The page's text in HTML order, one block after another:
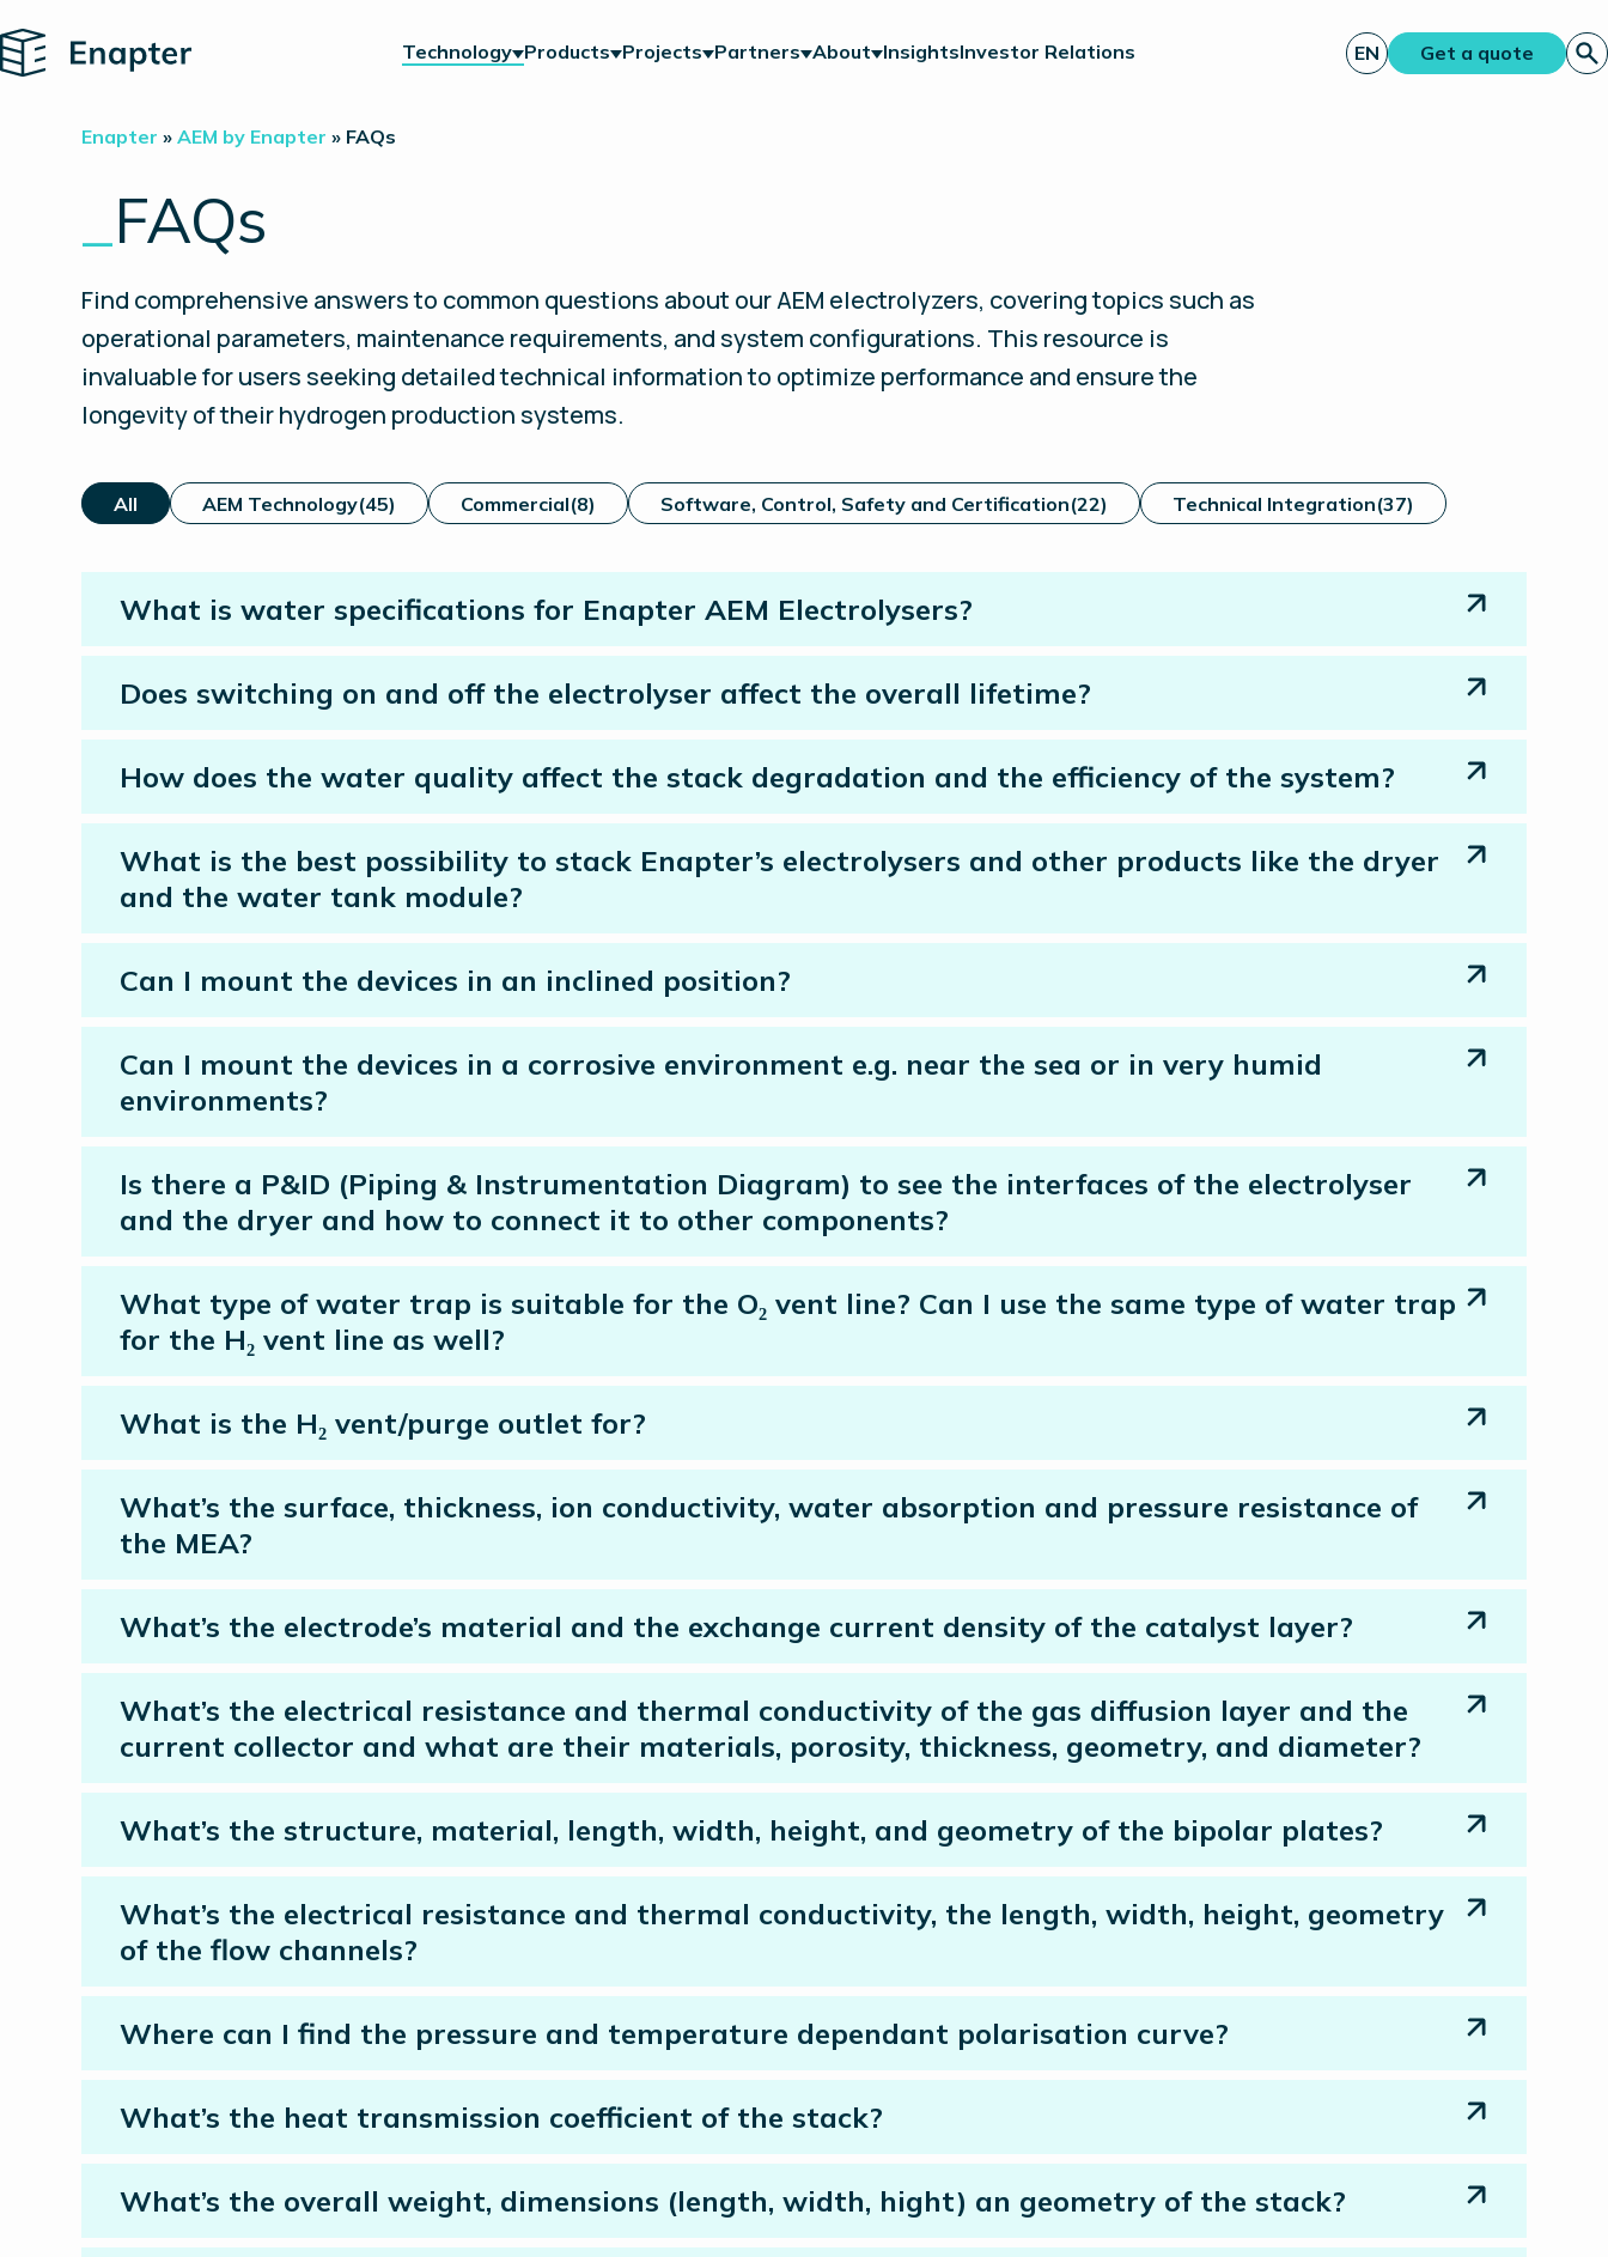
Home Technology Products Projects Partners About InsightsInvestor Relations EN Get a quote
Enapter » AEM by Enapter » FAQs
FAQs
Find comprehensive answers to common questions about our AEM electrolyzers, covering topics such as
operational parameters, maintenance requirements, and system configurations. This resource is
invaluable for users seeking detailed technical information to optimize performance and ensure the
longevity of their hydrogen production systems.
All AEM Technology(45) Commercial(8) Software, Control, Safety and Certification(22) Technical Integration(37)
What is water specifications for Enapter AEM Electrolysers?
Does switching on and off the electrolyser affect the overall lifetime?
How does the water quality affect the stack degradation and the efficiency of the system?
What is the best possibility to stack Enapter’s electrolysers and other products like the dryer
and the water tank module?
Can I mount the devices in an inclined position?
Can I mount the devices in a corrosive environment e.g. near the sea or in very humid
environments?
Is there a P&ID (Piping & Instrumentation Diagram) to see the interfaces of the electrolyser
and the dryer and how to connect it to other components?
What type of water trap is suitable for the O₂ vent line? Can I use the same type of water trap
for the H₂ vent line as well?
What is the H₂ vent/purge outlet for?
What’s the surface, thickness, ion conductivity, water absorption and pressure resistance of
the MEA?
What’s the electrode’s material and the exchange current density of the catalyst layer?
What’s the electrical resistance and thermal conductivity of the gas diffusion layer and the
current collector and what are their materials, porosity, thickness, geometry, and diameter?
What’s the structure, material, length, width, height, and geometry of the bipolar plates?
What’s the electrical resistance and thermal conductivity, the length, width, height, geometry
of the flow channels?
Where can I find the pressure and temperature dependant polarisation curve?
What’s the heat transmission coefficient of the stack?
What’s the overall weight, dimensions (length, width, hight) an geometry of the stack?